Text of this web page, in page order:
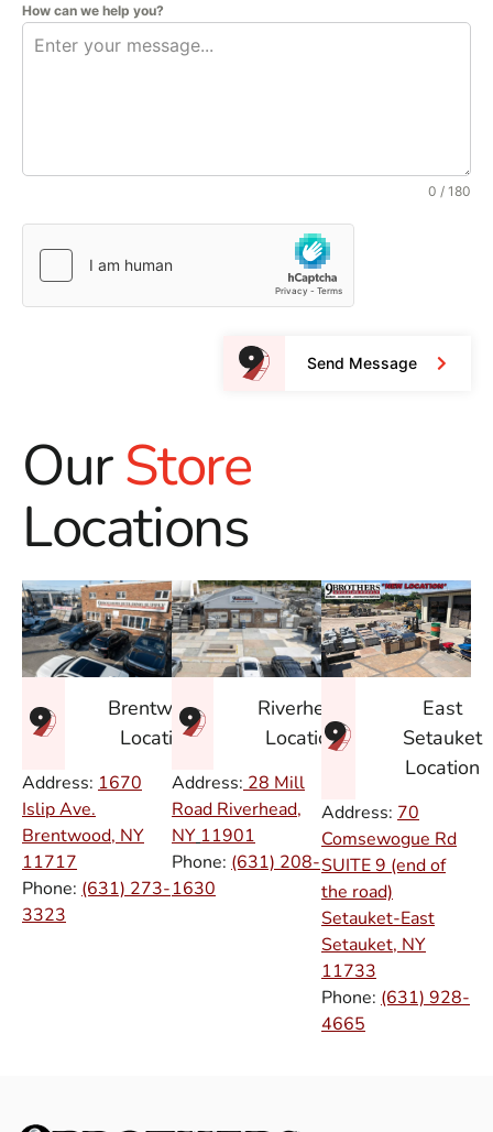
How can we help you?
0 / 180
Send Message
OurStore
Locations
Brentwood
Location
Address: 1670
Islip Ave.
Brentwood, NY
11717
Phone: (631) 273-
3323
Riverhead
Location
Address: 28 Mill
Road Riverhead,
NY 11901
Phone: (631) 208-
1630
East
Setauket
Location
Address: 70
Comsewogue Rd
SUITE 9 (end of
the road)
Setauket-East
Setauket, NY
11733
Phone: (631) 928-
4665